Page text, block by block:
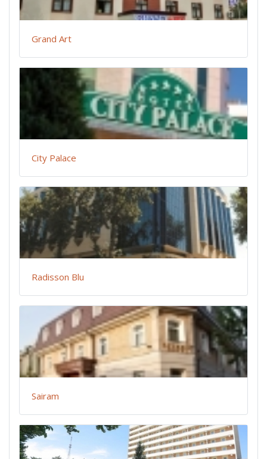
Grand Art
City Palace
Radisson Blu
Sairam